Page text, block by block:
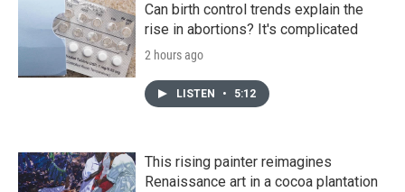
Can birth control trends explain the
rise in abortions? It's complicated
2 hours ago
LISTEN • 5:12
This rising painter reimagines
Renaissance art in a cocoa plantation